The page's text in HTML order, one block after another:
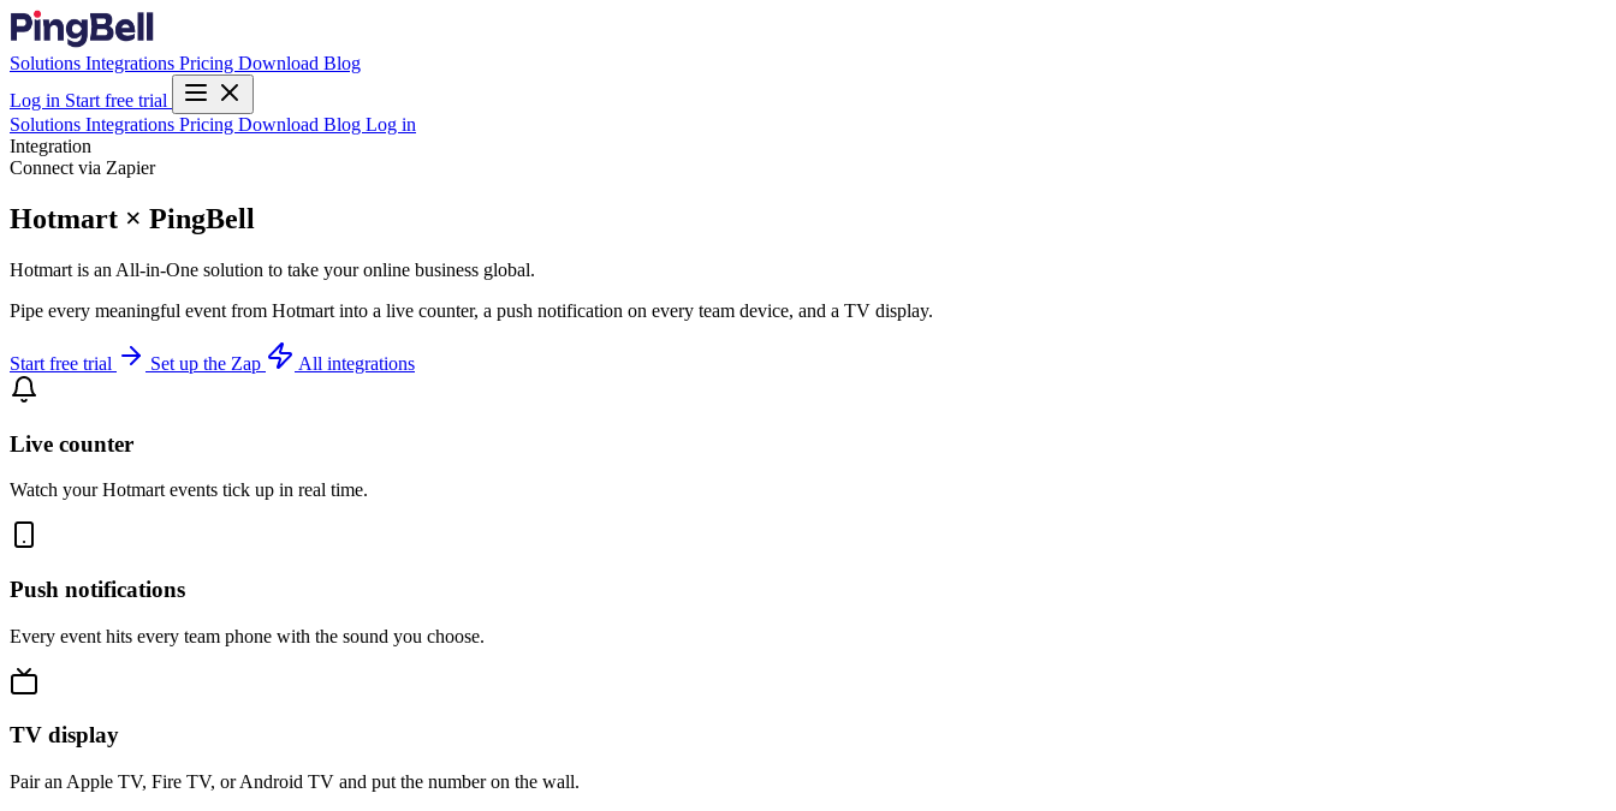
Solutions Integrations Pricing Download Blog
Log in Start free trial
Solutions Integrations Pricing Download Blog Log in
Integration
Connect via Zapier
Hotmart × PingBell
Hotmart is an All-in-One solution to take your online business global.
Pipe every meaningful event from Hotmart into a live counter, a push notification on every team device, and a TV display.
Start free trial Set up the Zap All integrations
Live counter
Watch your Hotmart events tick up in real time.
Push notifications
Every event hits every team phone with the sound you choose.
TV display
Pair an Apple TV, Fire TV, or Android TV and put the number on the wall.